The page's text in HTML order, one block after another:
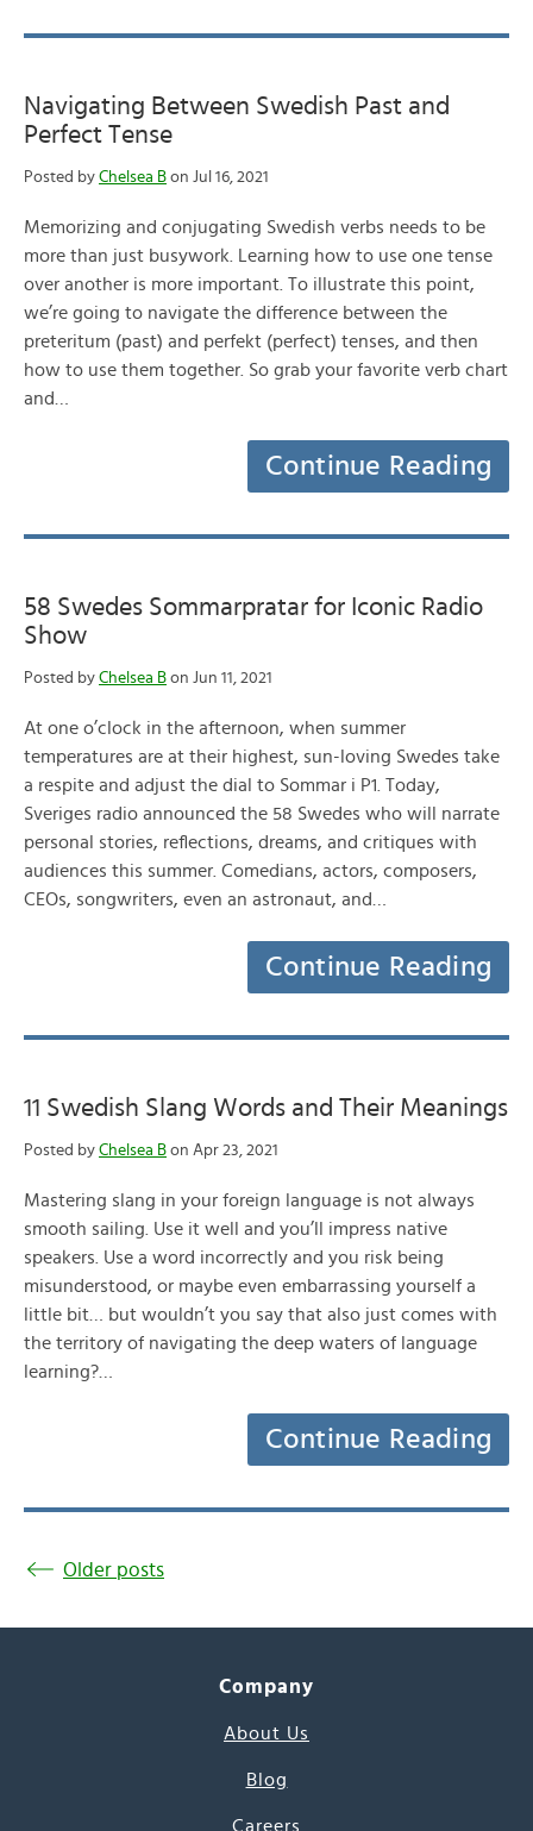
Navigating Between Swedish Past and
Perfect Tense
Posted by Chelsea B on Jul 16, 2021
Memorizing and conjugating Swedish verbs needs to be
more than just busywork. Learning how to use one tense
over another is more important. To illustrate this point,
we’re going to navigate the difference between the
preteritum (past) and perfekt (perfect) tenses, and then
how to use them together. So grab your favorite verb chart
and…
Continue Reading
58 Swedes Sommarpratar for Iconic Radio
Show
Posted by Chelsea B on Jun 11, 2021
At one o’clock in the afternoon, when summer
temperatures are at their highest, sun-loving Swedes take
a respite and adjust the dial to Sommar i P1. Today,
Sveriges radio announced the 58 Swedes who will narrate
personal stories, reflections, dreams, and critiques with
audiences this summer. Comedians, actors, composers,
CEOs, songwriters, even an astronaut, and…
Continue Reading
11 Swedish Slang Words and Their Meanings
Posted by Chelsea B on Apr 23, 2021
Mastering slang in your foreign language is not always
smooth sailing. Use it well and you’ll impress native
speakers. Use a word incorrectly and you risk being
misunderstood, or maybe even embarrassing yourself a
little bit… but wouldn’t you say that also just comes with
the territory of navigating the deep waters of language
learning?…
Continue Reading
Older posts
Company
About Us
Blog
Careers